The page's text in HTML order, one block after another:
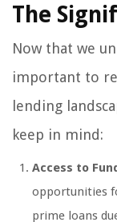
The
Now that we
important to
lending
keep in mind:
Access to
opportunities
prime loans